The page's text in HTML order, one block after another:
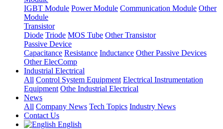
IGBT Module Power Module Communication Module Other
Module
Transistor
Diode Triode MOS Tube Other Transistor
Passive Device
Capacitance Resistance Inductance Other Passive Devices
Other ElecComp
Industrial Electrical
All Control System Equipment Electrical Instrumentation
Equipment Othe Industrial Electrical
News
All Company News Tech Topics Industry News
Contact Us
English